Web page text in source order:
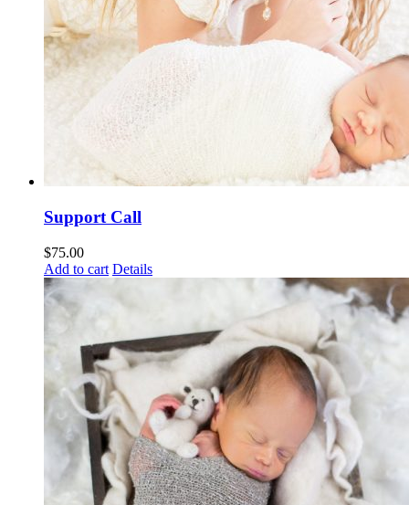
Support Call
$75.00
Add to cart Details